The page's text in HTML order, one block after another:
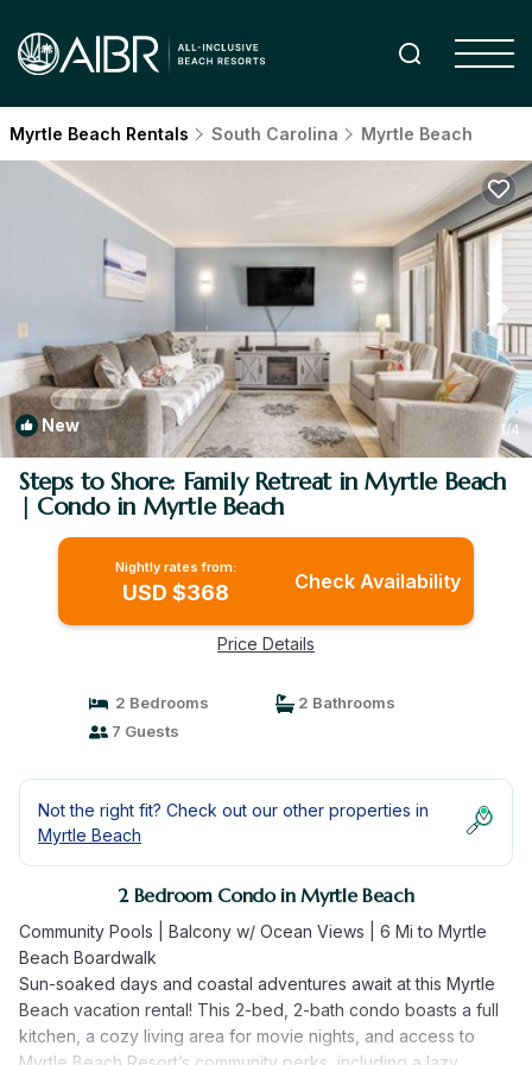
Myrtle Beach Rentals South Carolina Myrtle Beach
New 1/4
Steps to Shore: Family Retreat in Myrtle Beach
| Condo in Myrtle Beach
Nightly rates from:
USD $368 Check Availability
Price Details
2 Bedrooms
2 Bathrooms
7 Guests
Not the right fit? Check out our other properties in
Myrtle Beach
2 Bedroom Condo in Myrtle Beach
Community Pools | Balcony w/ Ocean Views | 6 Mi to Myrtle
Beach Boardwalk
Sun-soaked days and coastal adventures await at this Myrtle
Beach vacation rental! This 2-bed, 2-bath condo boasts a full
kitchen, a cozy living area for movie nights, and access to